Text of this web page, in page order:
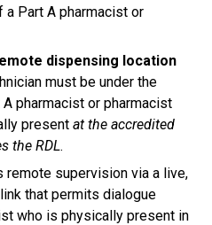
Part A pharmacist or
dispensing location
must be under the
pharmacist or pharmacist
present at the accredited
the RDL.
remote supervision via a live,
that permits dialogue
who is physically present in